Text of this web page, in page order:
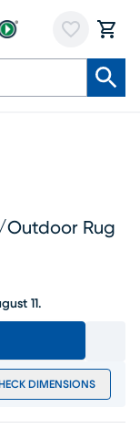
outdoor Rug
11.
DIMENSIONS